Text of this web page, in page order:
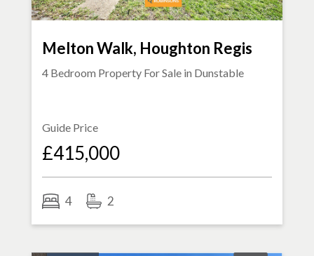
Melton Walk, Houghton Regis
4 Bedroom Property For Sale in Dunstable
Guide Price
£415,000
4 2